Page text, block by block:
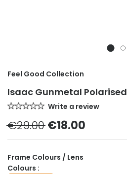
Feel Good Collection
Isaac Gunmetal Polarised
Write a review
€29.00 €18.00
Frame Colours / Lens
Colours :